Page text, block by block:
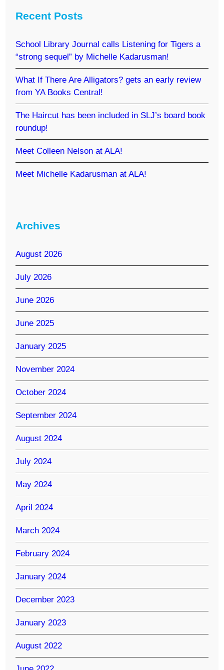
Recent Posts
School Library Journal calls Listening for Tigers a
“strong sequel” by Michelle Kadarusman!
What If There Are Alligators? gets an early review
from YA Books Central!
The Haircut has been included in SLJ’s board book
roundup!
Meet Colleen Nelson at ALA!
Meet Michelle Kadarusman at ALA!
Archives
August 2026
July 2026
June 2026
June 2025
January 2025
November 2024
October 2024
September 2024
August 2024
July 2024
May 2024
April 2024
March 2024
February 2024
January 2024
December 2023
January 2023
August 2022